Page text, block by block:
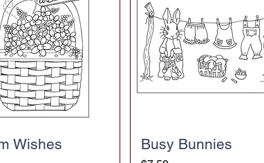
Wishes Busy Bunnies